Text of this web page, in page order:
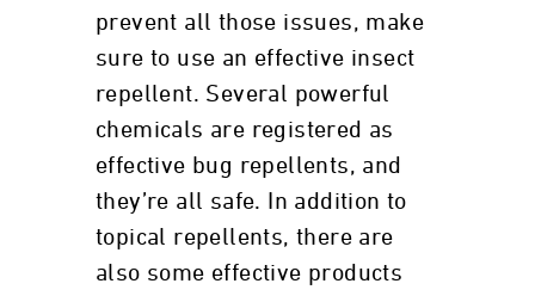
prevent all those issues, make
sure to use an effective insect
repellent. Several powerful
chemicals are registered as
effective bug repellents, and
they’re all safe. In addition to
topical repellents, there are
also some effective products